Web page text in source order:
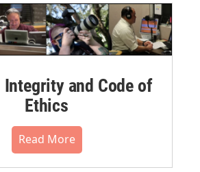
and Code of
Ethics
Read More